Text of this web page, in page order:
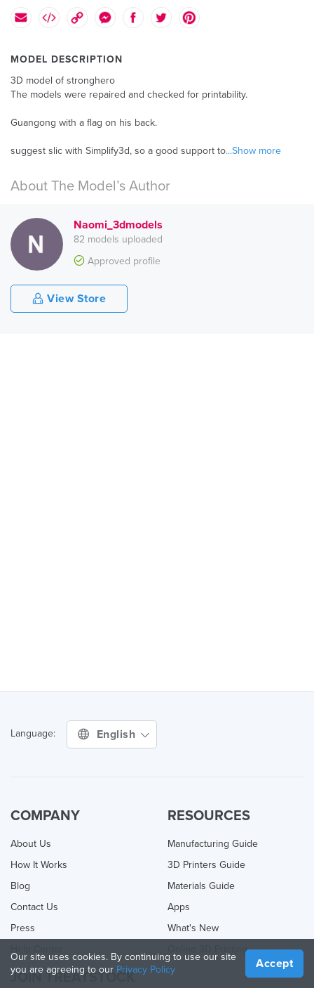
MODEL DESCRIPTION
3D model of stronghero
The models were repaired and checked for printability.
Guangong with a flag on his back.
suggest slic with Simplify3d, so a good support to...Show more
About The Model’s Author
Naomi_3dmodels
82 models uploaded
Approved profile
View Store
Language: English
COMPANY
About Us
How It Works
Blog
Contact Us
Press
RESOURCES
Manufacturing Guide
3D Printers Guide
Materials Guide
Apps
What's New
Online 3D Printing
JOIN TREATSTOCK
Our site uses cookies. By continuing to use our site
you are agreeing to our Privacy Policy Accept